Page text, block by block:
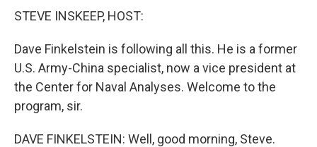
STEVE INSKEEP, HOST:
Dave Finkelstein is following all this. He is a former
U.S. Army-China specialist, now a vice president at
the Center for Naval Analyses. Welcome to the
program, sir.
DAVE FINKELSTEIN: Well, good morning, Steve.